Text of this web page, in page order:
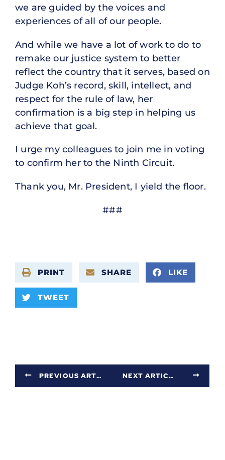
we are guided by the voices and
experiences of all of our people.
And while we have a lot of work to do to
remake our justice system to better
reflect the country that it serves, based on
Judge Koh’s record, skill, intellect, and
respect for the rule of law, her
confirmation is a big step in helping us
achieve that goal.
I urge my colleagues to join me in voting
to confirm her to the Ninth Circuit.
Thank you, Mr. President, I yield the floor.
###
PRINT SHARE LIKE
TWEET
PREVIOUS ARTICLE NEXT ARTICLE